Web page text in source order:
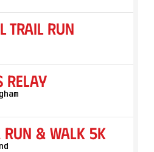
Trail Run
Relay
& Walk 5K